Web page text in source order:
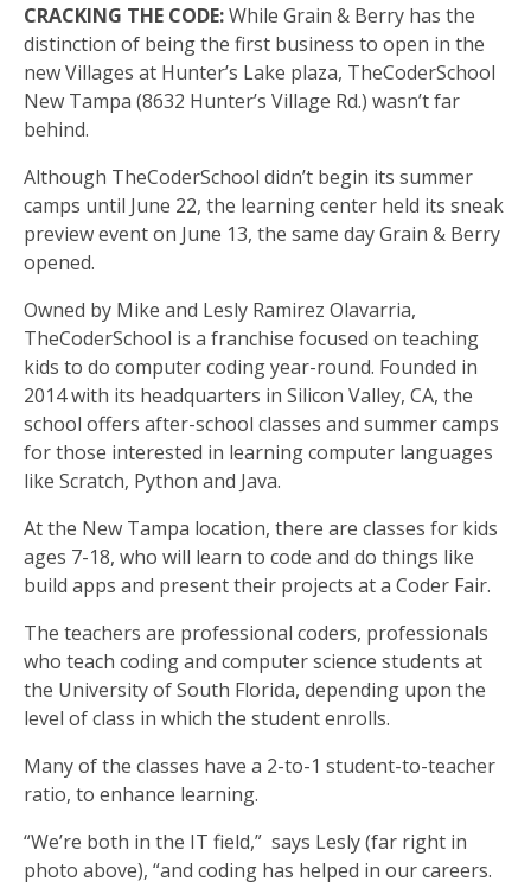
CRACKING THE CODE:While Grain & Berry has the
distinction of being the first business to open in the
new Villages at Hunter’s Lake plaza, TheCoderSchool
New Tampa (8632 Hunter’s Village Rd.) wasn’t far
behind.
Although TheCoderSchool didn’t begin its summer
camps until June 22, the learning center held its sneak
preview event on June 13, the same day Grain & Berry
opened.
Owned by Mike and Lesly Ramirez Olavarria,
TheCoderSchool is a franchise focused on teaching
kids to do computer coding year-round. Founded in
2014 with its headquarters in Silicon Valley, CA, the
school offers after-school classes and summer camps
for those interested in learning computer languages
like Scratch, Python and Java.
At the New Tampa location, there are classes for kids
ages 7-18, who will learn to code and do things like
build apps and present their projects at a Coder Fair.
The teachers are professional coders, professionals
who teach coding and computer science students at
the University of South Florida, depending upon the
level of class in which the student enrolls.
Many of the classes have a 2-to-1 student-to-teacher
ratio, to enhance learning.
“We’re both in the IT field,” says Lesly (far right in
photo above), “and coding has helped in our careers.